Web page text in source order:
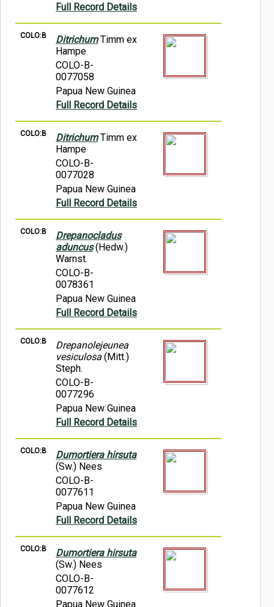
Full Record Details
COLO:B DitrichumTimm ex
Hampe
COLO-B-
0077058
Papua New Guinea
Full Record Details
COLO:B DitrichumTimm ex
Hampe
COLO-B-
0077028
Papua New Guinea
Full Record Details
COLO:B
Drepanocladus
aduncus(Hedw.)
Warnst.
COLO-B-
0078361
Papua New Guinea
Full Record Details
COLO:B
Drepanolejeunea
vesiculosa (Mitt.)
Steph.
COLO-B-
0077296
Papua New Guinea
Full Record Details
COLO:B
Dumortiera hirsuta
(Sw.) Nees
COLO-B-
0077611
Papua New Guinea
Full Record Details
COLO:B
Dumortiera hirsuta
(Sw.) Nees
COLO-B-
0077612
Papua New Guinea